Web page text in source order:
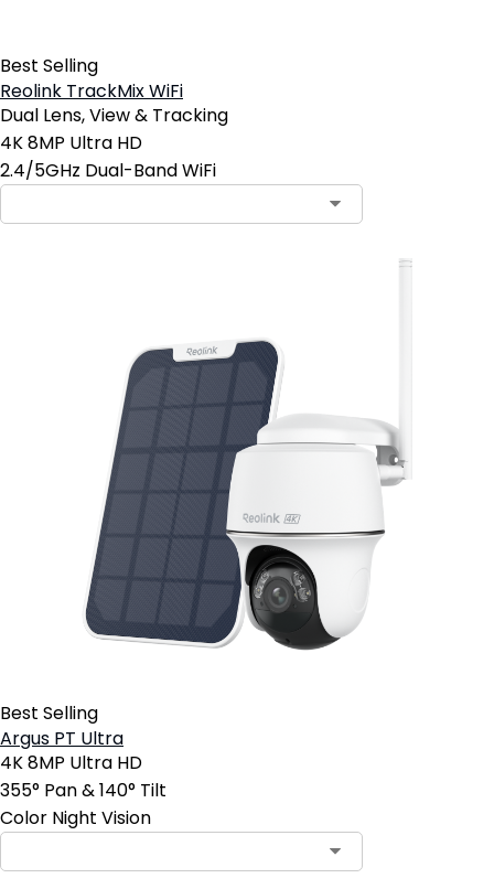
Best Selling
Reolink TrackMix WiFi
Dual Lens, View & Tracking
4K 8MP Ultra HD
2.4/5GHz Dual-Band WiFi
Best Selling
Argus PT Ultra
4K 8MP Ultra HD
355° Pan & 140° Tilt
Color Night Vision